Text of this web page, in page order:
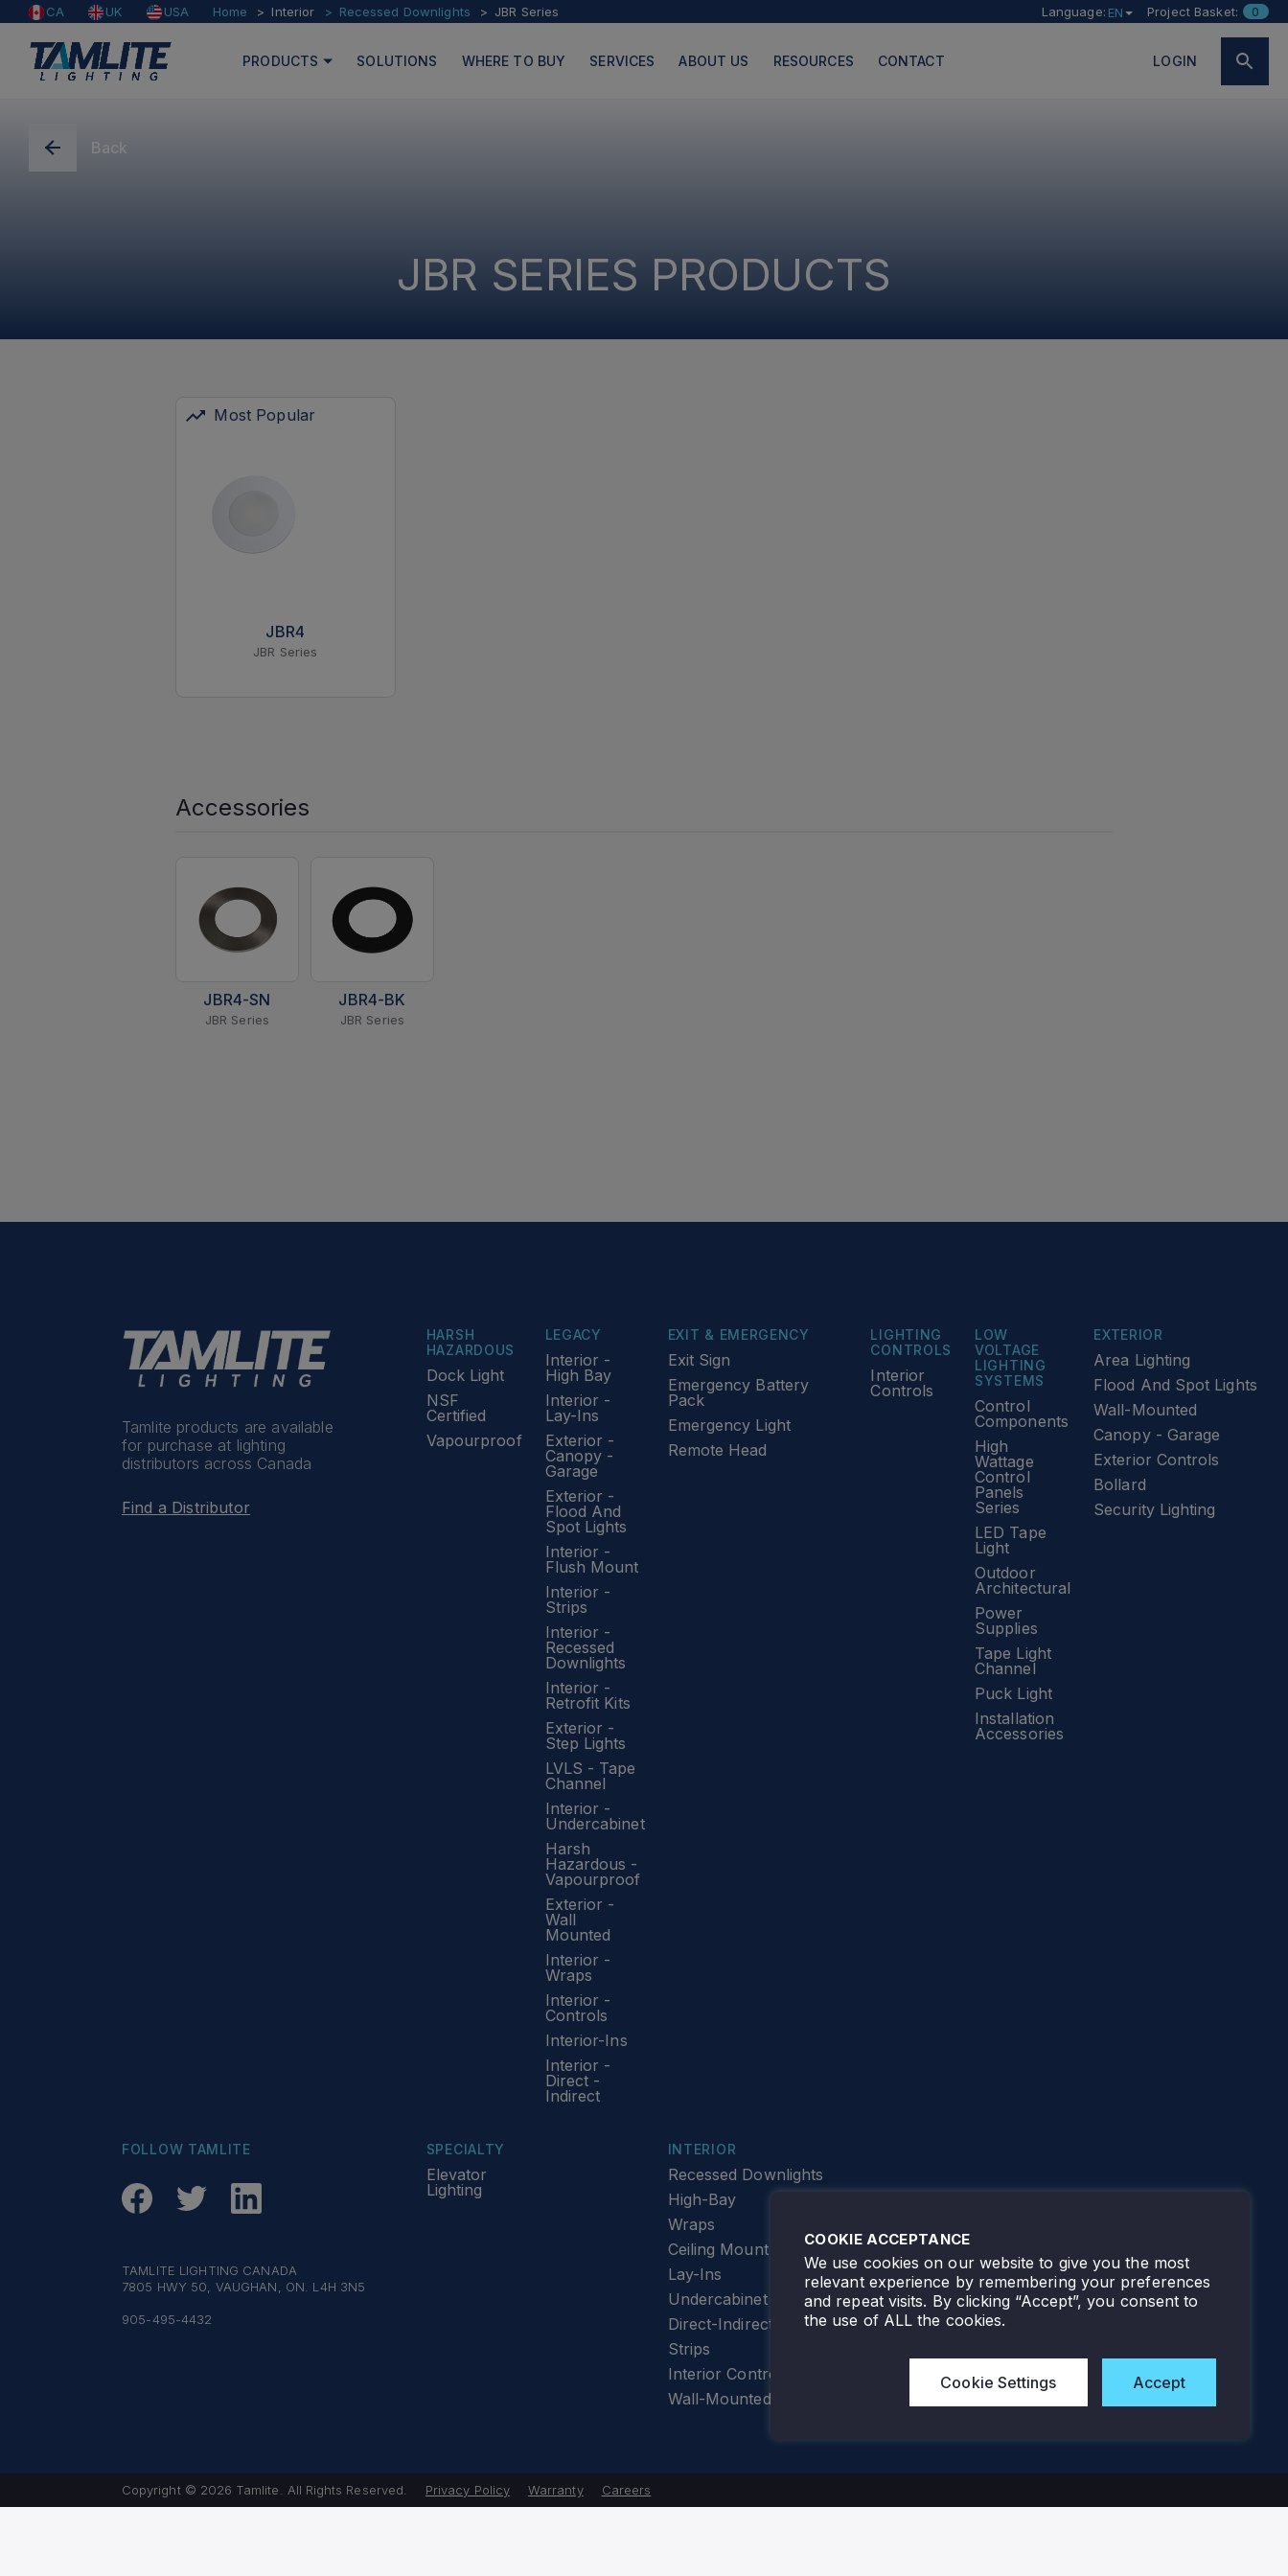
CA UK USA Home Interior Recessed Downlights JBR Series Language: EN Project Basket: 0
PRODUCTS SOLUTIONS WHERE TO BUY SERVICES ABOUT US RESOURCES CONTACT LOGIN
Back
JBR SERIES PRODUCTS
Most Popular
JBR4
JBR Series
Accessories
JBR4-SN
JBR Series
JBR4-BK
JBR Series
Tamlite products are available
for purchase at lighting
distributors across Canada
Find a Distributor
EXIT & EMERGENCY
Exit Sign
Emergency Battery
Pack
Emergency Light
Remote Head
EXTERIOR
Area Lighting
Flood And Spot Lights
Wall-Mounted
Canopy - Garage
Exterior Controls
Bollard
Security Lighting
HARSH
HAZARDOUS
Dock Light
NSF
Certified
Vapourproof
INTERIOR
Recessed Downlights
High-Bay
Wraps
Ceiling Mount
Lay-Ins
Undercabinet Lighting
Direct-Indirect
Strips
Interior Controls
Wall-Mounted
LEGACY
Interior -
High Bay
Interior -
Lay-Ins
Exterior -
Canopy -
Garage
Exterior -
Flood And
Spot Lights
Interior -
Flush Mount
Interior -
Strips
Interior -
Recessed
Downlights
Interior -
Retrofit Kits
Exterior -
Step Lights
LVLS - Tape
Channel
Interior -
Undercabinet
Harsh
Hazardous -
Vapourproof
Exterior -
Wall
Mounted
Interior -
Wraps
Interior -
Controls
Interior-Ins
Interior -
Direct -
Indirect
LIGHTING
CONTROLS
Interior
Controls
LOW
VOLTAGE
LIGHTING
SYSTEMS
Control
Components
High
Wattage
Control
Panels
Series
LED Tape
Light
Outdoor
Architectural
Power
Supplies
Tape Light
Channel
Puck Light
Installation
Accessories
SPECIALTY
Elevator
Lighting
FOLLOW TAMLITE
TAMLITE LIGHTING CANADA
7805 HWY 50, VAUGHAN, ON. L4H 3N5
905-495-4432
Copyright © 2026 Tamlite. All Rights Reserved. Privacy Policy Warranty Careers
COOKIE ACCEPTANCE
We use cookies on our website to give you the most
relevant experience by remembering your preferences
and repeat visits. By clicking “Accept”, you consent to
the use of ALL the cookies.
Cookie Settings Accept